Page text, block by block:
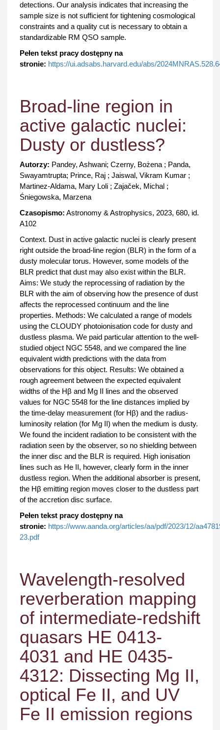
detections. Our analysis indicates that increasing the
sample size is not sufficient for tightening cosmological
constraints and a quality cut is necessary to obtain a
standardizable RM QSO sample.
Pełen tekst pracy dostępny na
stronie: https://ui.adsabs.harvard.edu/abs/
Broad-line region in
active galactic nuclei:
Dusty or dustless?
Autorzy: Pandey, Ashwani; Czerny, Bożena ; Panda,
Swayamtrupta; Prince, Raj ; Jaiswal, Vikram Kumar ;
Martinez-Aldama, Mary Loli ; Zajaček, Michal ;
Śniegowska, Marzena
Czasopismo: Astronomy & Astrophysics, 2023, 680, id.
A102
Context. Dust in active galactic nuclei is clearly present
right outside the broad-line region (BLR) in the form of a
dusty molecular torus. However, some models of the
BLR predict that dust may also exist within the BLR.
Aims: We study the reprocessing of radiation by the
BLR with the aim of observing how the presence of dust
affects the reprocessed continuum and the line
properties. Methods: We calculated a range of models
using the CLOUDY photoionisation code for dusty and
dustless plasma. We paid particular attention to the well-
studied object NGC 5548, and we compared the line
equivalent width predictions with the data from
observations for this object. Results: We obtained a
rough agreement between the expected equivalent
widths of the Hβ and Mg II lines and the observed
values for NGC 5548 for the line distances implied by
the time-delay measurement (for Hβ) and the radius-
luminosity relation (for Mg II) when the medium is dusty.
We found the incident radiation to be consistent with the
radiation seen by the observer, so no shielding between
the inner disc and the BLR is required. High ionisation
lines such as He II, however, clearly form in the inner
dustless region. When the additional absorber is present,
the Hβ emitting region moves closer to the dustless part
of the accretion disc surface.
Pełen tekst pracy dostępny na
stronie: https://www.aanda.org/articles/aa/pdf/2023/12/
23.pdf
Wavelength-resolved
reverberation mapping
of intermediate-redshift
quasars HE 0413-
4031 and HE 0435-
4312: Dissecting Mg II,
optical Fe II, and UV
Fe II emission regions